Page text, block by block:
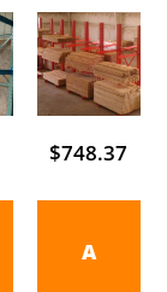
$748.37
A